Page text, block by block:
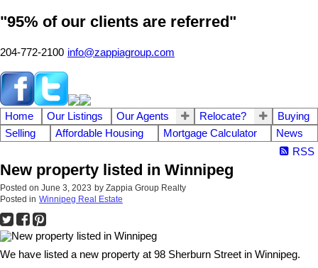
"95% of our clients are referred"
204-772-2100 info@zappiagroup.com
Home Our Listings Our Agents Relocate?
Buying
Selling
Affordable Housing Mortgage Calculator
News
RSS
New property listed in Winnipeg
Posted on June 3, 2023 by Zappia Group Realty
Posted in Winnipeg Real Estate
We have listed a new property at 98 Sherburn Street in Winnipeg.